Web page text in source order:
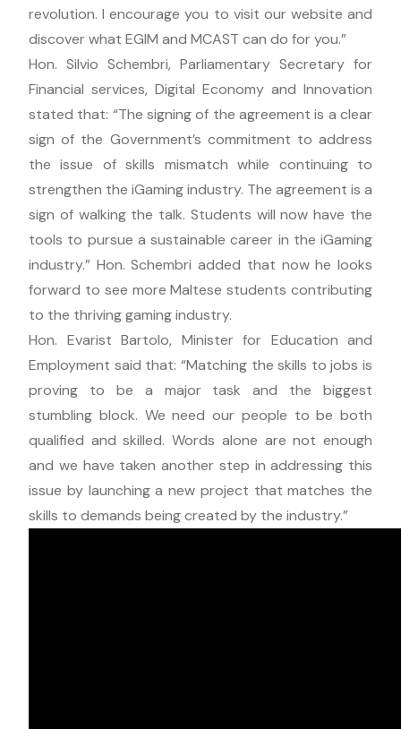
revolution. I encourage you to visit our website and
discover what EGIM and MCAST can do for you.”
Hon. Silvio Schembri, Parliamentary Secretary for
Financial services, Digital Economy and Innovation
stated that: “The signing of the agreement is a clear
sign of the Government’s commitment to address
the issue of skills mismatch while continuing to
strengthen the iGaming industry. The agreement is a
sign of walking the talk. Students will now have the
tools to pursue a sustainable career in the iGaming
industry.” Hon. Schembri added that now he looks
forward to see more Maltese students contributing
to the thriving gaming industry.
Hon. Evarist Bartolo, Minister for Education and
Employment said that: “Matching the skills to jobs is
proving to be a major task and the biggest
stumbling block. We need our people to be both
qualified and skilled. Words alone are not enough
and we have taken another step in addressing this
issue by launching a new project that matches the
skills to demands being created by the industry.”